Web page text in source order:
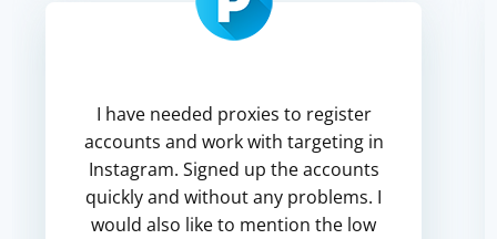
I have needed proxies to register
accounts and work with targeting in
Instagram. Signed up the accounts
quickly and without any problems. I
would also like to mention the low